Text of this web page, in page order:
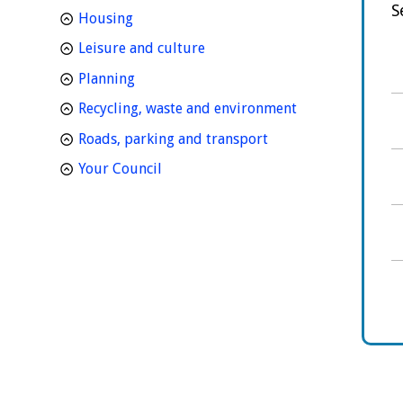
Housinghomepage
Leisure and culturehomepage
Planninghomepage
Recycling, waste and environmenthomepage
Roads, parking and transporthomepage
Your Council